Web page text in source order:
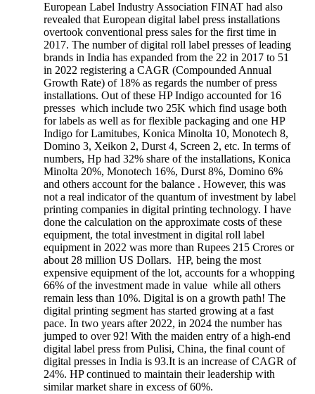
European Label Industry Association FINAT had also
revealed that European digital label press installations
overtook conventional press sales for the first time in
2017. The number of digital roll label presses of leading
brands in India has expanded from the 22 in 2017 to 51
in 2022 registering a CAGR (Compounded Annual
Growth Rate) of 18% as regards the number of press
installations. Out of these HP Indigo accounted for 16
presses which include two 25K which find usage both
for labels as well as for flexible packaging and one HP
Indigo for Lamitubes, Konica Minolta 10, Monotech 8,
Domino 3, Xeikon 2, Durst 4, Screen 2, etc. In terms of
numbers, Hp had 32% share of the installations, Konica
Minolta 20%, Monotech 16%, Durst 8%, Domino 6%
and others account for the balance . However, this was
not a real indicator of the quantum of investment by label
printing companies in digital printing technology. I have
done the calculation on the approximate costs of these
equipment, the total investment in digital roll label
equipment in 2022 was more than Rupees 215 Crores or
about 28 million US Dollars. HP, being the most
expensive equipment of the lot, accounts for a whopping
66% of the investment made in value while all others
remain less than 10%. Digital is on a growth path! The
digital printing segment has started growing at a fast
pace. In two years after 2022, in 2024 the number has
jumped to over 92! With the maiden entry of a high-end
digital label press from Pulisi, China, the final count of
digital presses in India is 93.It is an increase of CAGR of
24%. HP continued to maintain their leadership with
similar market share in excess of 60%.